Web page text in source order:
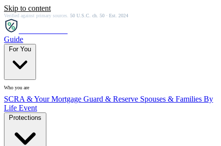
Skip to content
Verified against primary sources. 50 U.S.C. ch. 50 · Est. 2024
Guide
Who you are
SCRA & Your Mortgage Guard & Reserve Spouses & Families By
Life Event